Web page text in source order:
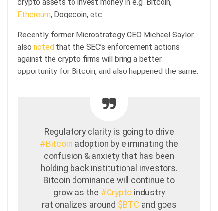
crypto assets to invest money in e.g Bitcoin,
Ethereum, Dogecoin, etc.
Recently former Microstrategy CEO Michael Saylor
also noted that the SEC’s enforcement actions
against the crypto firms will bring a better
opportunity for Bitcoin, and also happened the same.
Regulatory clarity is going to drive
#Bitcoin adoption by eliminating the
confusion & anxiety that has been
holding back institutional investors.
Bitcoin dominance will continue to
grow as the #Cryptoindustry
rationalizes around $BTCand goes